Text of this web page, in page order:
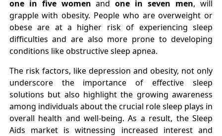
one in five women andone in seven men, will
grapple with obesity. People who are overweight or
obese are at a higher risk of experiencing sleep
difficulties and are also more prone to developing
conditions like obstructive sleep apnea.
The risk factors, like depression and obesity, not only
underscore the importance of effective sleep
solutions but also highlight the growing awareness
among individuals about the crucial role sleep plays in
overall health and well-being. As a result, the Sleep
Aids market is witnessing increased interest and